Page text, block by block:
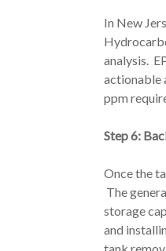
In New
analysis.
actionable
ppm
Step 6:
Once the
The
storage
and